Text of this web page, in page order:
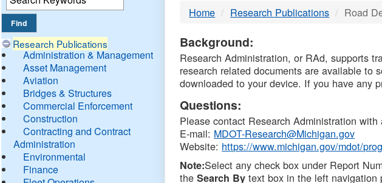
Research Publications
Administration & Management
Asset Management
Aviation
Bridges & Structures
Commercial Enforcement
Construction
Contracting and Contract
Administration
Environmental
Finance
DTMB
Home Research Publications Road
Background:
Research Administration, or RAd, supports
research related documents are available to
downloaded to your device. If you have any
Questions:
Please contact Research Administration with
E-mail: MDOT-Research@Michigan.gov
Website: https://www.michigan.gov/mdot/
Note:Select any check box under Report
theSearch By text box in the left navigation